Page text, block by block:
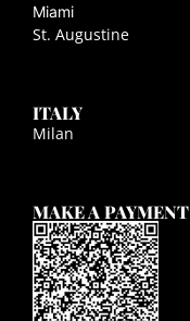
Miami
St. Augustine
ITALY
Milan
MAKE A PAYMENT